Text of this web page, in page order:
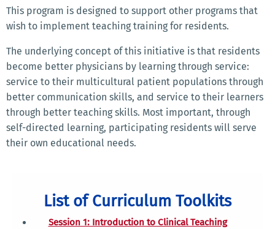
This program is designed to support other programs that
wish to implement teaching training for residents.
The underlying concept of this initiative is that residents
become better physicians by learning through service:
service to their multicultural patient populations through
better communication skills, and service to their learners
through better teaching skills. Most important, through
self-directed learning, participating residents will serve
their own educational needs.
List of Curriculum Toolkits
Session 1: Introduction to Clinical Teaching